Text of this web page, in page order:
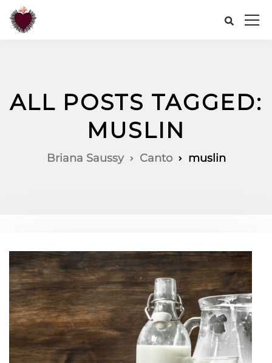
ALL POSTS TAGGED:
MUSLIN
Briana Saussy Canto muslin